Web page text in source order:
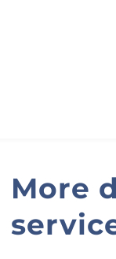
More